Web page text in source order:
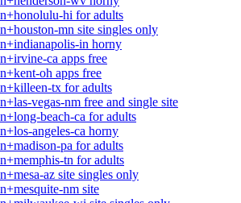
hi for adults
mn site singles only
in horny
ca apps free
oh apps free
tx for adults
vegas-nm free and single site
beach-ca for adults
angeles-ca horny
pa for adults
tn for adults
az site singles only
nm site